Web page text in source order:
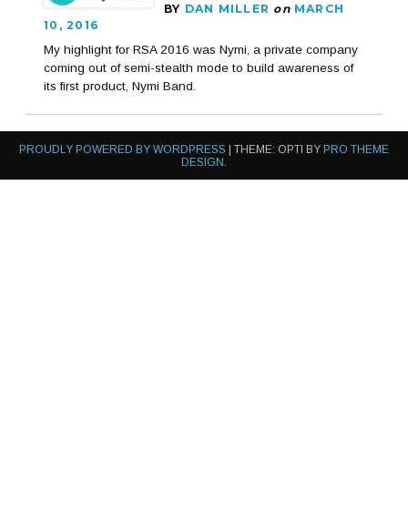
BY DAN MILLER on MARCH
10, 2016
My highlight for RSA 2016 was Nymi, a private company
coming out of semi-stealth mode to build awareness of
its first product, Nymi Band.
PROUDLY POWERED BY WORDPRESS | THEME: OPTI BY PRO THEME
DESIGN